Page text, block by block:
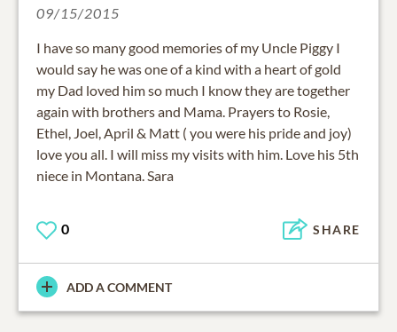
09/15/2015
I have so many good memories of my Uncle Piggy I
would say he was one of a kind with a heart of gold
my Dad loved him so much I know they are together
again with brothers and Mama. Prayers to Rosie,
Ethel, Joel, April & Matt ( you were his pride and joy)
love you all. I will miss my visits with him. Love his 5th
niece in Montana. Sara
0 SHARE
ADD A COMMENT